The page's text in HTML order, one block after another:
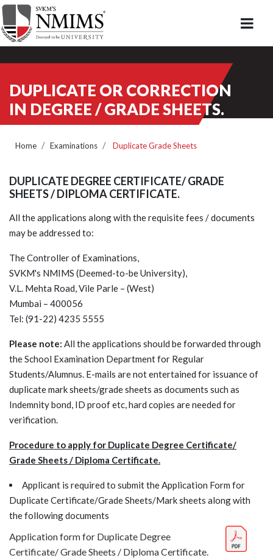
DUPLICATE OR CORRECTION
IN DEGREE / GRADE SHEETS.
Home Examinations Duplicate Grade Sheets
DUPLICATE DEGREE CERTIFICATE/ GRADE
SHEETS / DIPLOMA CERTIFICATE.
All the applications along with the requisite fees / documents
may be addressed to:
The Controller of Examinations,
SVKM's NMIMS (Deemed-to-be University),
V.L. Mehta Road, Vile Parle – (West)
Mumbai – 400056
Tel: (91-22) 4235 5555
Please note: All the applications should be forwarded through
the School Examination Department for Regular
Students/Alumnus. E-mails are not entertained for issuance of
duplicate mark sheets/grade sheets as documents such as
Indemnity bond, ID proof etc, hard copies are needed for
verification.
Procedure to apply for Duplicate Degree Certificate/
Grade Sheets / Diploma Certificate.
Applicant is required to submit the Application Form for
Duplicate Certificate/Grade Sheets/Mark sheets along with
the following documents
Application form for Duplicate Degree
Certificate/ Grade Sheets / Diploma Certificate.